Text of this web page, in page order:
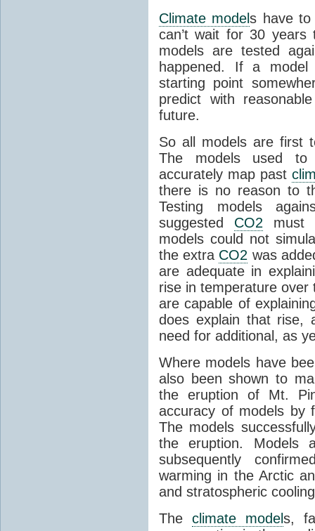
Climate models have
can’t wait for 30
models are tested
happened. If a
starting point
predict with
future.
So all models are first
The models used to
accurately map past
there is no reason to
Testing models
suggested CO2 must
models could not
the extra CO2 was
are adequate in
rise in temperature
are capable of
does explain that rise,
need for additional, as
Where models have
also been shown to
the eruption of Mt.
accuracy of models by
The models
the eruption. Models
subsequently
warming in the Arctic
and stratospheric
The climate models,